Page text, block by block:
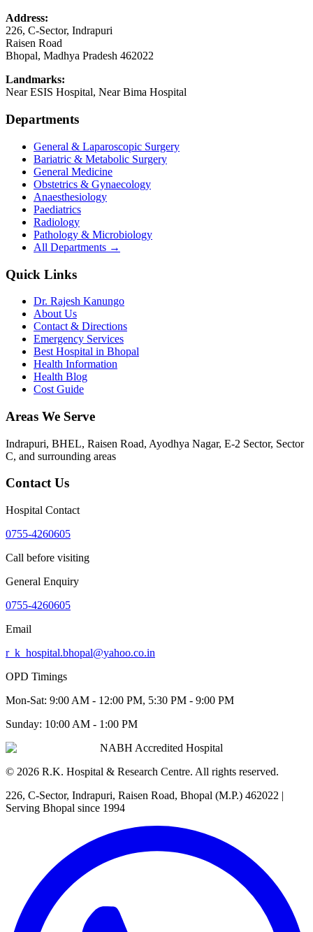
Address:
226, C-Sector, Indrapuri
Raisen Road
Bhopal, Madhya Pradesh 462022
Landmarks:
Near ESIS Hospital, Near Bima Hospital
Departments
General & Laparoscopic Surgery
Bariatric & Metabolic Surgery
General Medicine
Obstetrics & Gynaecology
Anaesthesiology
Paediatrics
Radiology
Pathology & Microbiology
All Departments →
Quick Links
Dr. Rajesh Kanungo
About Us
Contact & Directions
Emergency Services
Best Hospital in Bhopal
Health Information
Health Blog
Cost Guide
Areas We Serve
Indrapuri, BHEL, Raisen Road, Ayodhya Nagar, E-2 Sector, Sector
C, and surrounding areas
Contact Us
Hospital Contact
0755-4260605
Call before visiting
General Enquiry
0755-4260605
Email
r_k_hospital.bhopal@yahoo.co.in
OPD Timings
Mon-Sat: 9:00 AM - 12:00 PM, 5:30 PM - 9:00 PM
Sunday: 10:00 AM - 1:00 PM
NABH Accredited Hospital
© 2026 R.K. Hospital & Research Centre. All rights reserved.
226, C-Sector, Indrapuri, Raisen Road, Bhopal (M.P.) 462022 |
Serving Bhopal since 1994